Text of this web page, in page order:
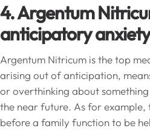
4. Argentum
anticipatory anxiety
Argentum Nitricum is the top
arising out of anticipation,
or overthinking about
the near future. As for example,
before a family function to be